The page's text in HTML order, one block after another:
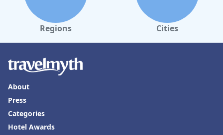
Regions Cities
About
Press
Categories
Hotel Awards